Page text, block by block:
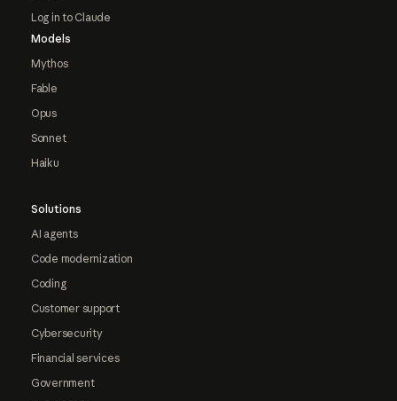
Log in to Claude
Models
Mythos
Fable
Opus
Sonnet
Haiku
Solutions
AI agents
Code modernization
Coding
Customer support
Cybersecurity
Financial services
Government